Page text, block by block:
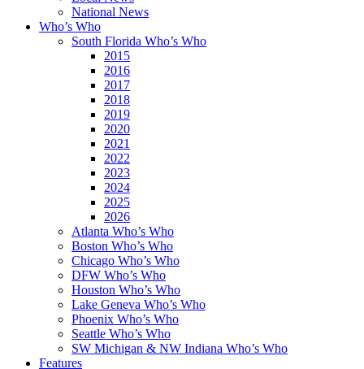
National News
Who’s Who
South Florida Who’s Who
2015
2016
2017
2018
2019
2020
2021
2022
2023
2024
2025
2026
Atlanta Who’s Who
Boston Who’s Who
Chicago Who’s Who
DFW Who’s Who
Houston Who’s Who
Lake Geneva Who’s Who
Phoenix Who’s Who
Seattle Who’s Who
SW Michigan & NW Indiana Who’s Who
Features